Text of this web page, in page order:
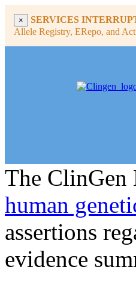
× SERVICES
Allele Registry, ERepo, and
The ClinGen
human
assertions
evidence